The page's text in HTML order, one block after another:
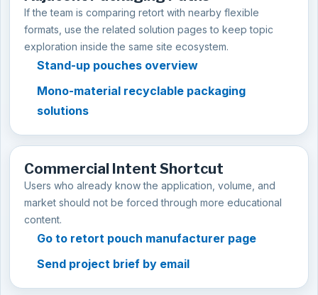
If the team is comparing retort with nearby flexible
formats, use the related solution pages to keep topic
exploration inside the same site ecosystem.
Stand-up pouches overview
Mono-material recyclable packaging
solutions
Commercial Intent Shortcut
Users who already know the application, volume, and
market should not be forced through more educational
content.
Go to retort pouch manufacturer page
Send project brief by email